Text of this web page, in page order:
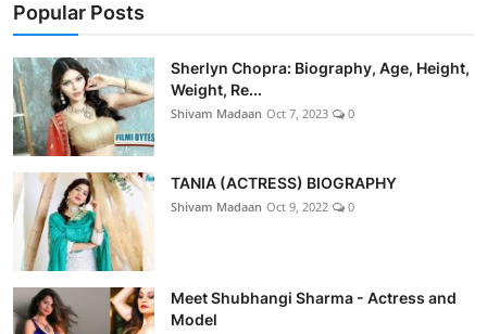
Popular Posts
Sherlyn Chopra: Biography, Age, Height,
Weight, Re...
Shivam Madaan Oct 7, 2023 0
TANIA (ACTRESS) BIOGRAPHY
Shivam Madaan Oct 9, 2022 0
Meet Shubhangi Sharma - Actress and
Model